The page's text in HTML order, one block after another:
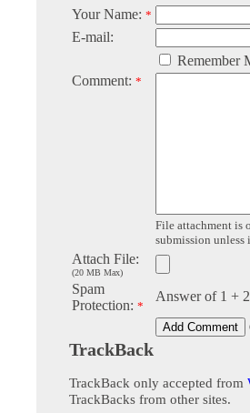
Your Name: *
E-mail:
Remember
Comment: *
File attachment is
submission unless
Attach File:
(20 MB Max)
Spam
Protection: *
Answer of 1 +
TrackBack
TrackBack only accepted from
TrackBacks from other sites.